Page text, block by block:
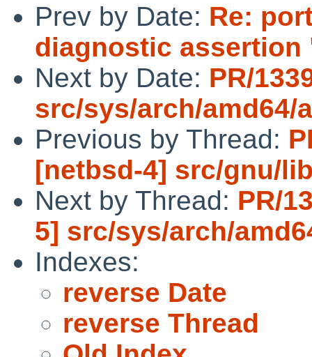
Prev by Date: Re:
diagnostic assertion
Next by Date: PR/
src/sys/arch/amd64/
Previous by Thread:
[netbsd-4] src/gnu/
Next by Thread: PR/
5] src/sys/arch/
Indexes:
reverse Date
reverse Thread